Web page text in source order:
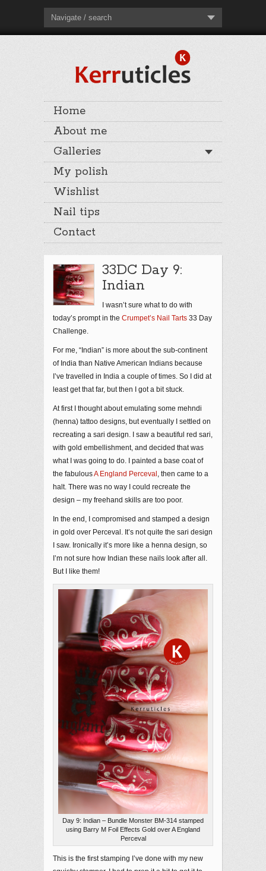
Navigate / search
Home
About me
Galleries
My polish
Wishlist
Nail tips
Contact
33DC Day 9:
Indian
I wasn’t sure what to do with
today’s prompt in the Crumpet’s Nail Tarts 33 Day
Challenge.
For me, “Indian” is more about the sub-continent
of India than Native American Indians because
I’ve travelled in India a couple of times. So I did at
least get that far, but then I got a bit stuck.
At first I thought about emulating some mehndi
(henna) tattoo designs, but eventually I settled on
recreating a sari design. I saw a beautiful red sari,
with gold embellishment, and decided that was
what I was going to do. I painted a base coat of
the fabulousA England Perceval , then came to a
halt. There was no way I could recreate the
design – my freehand skills are too poor.
In the end, I compromised and stamped a design
in gold over Perceval. It’s not quite the sari design
I saw. Ironically it’s more like a henna design, so
I’m not sure how Indian these nails look after all.
But I like them!
Day 9: Indian – Bundle Monster BM-314 stamped
using Barry M Foil Effects Gold over A England
Perceval
This is the first stamping I’ve done with my new